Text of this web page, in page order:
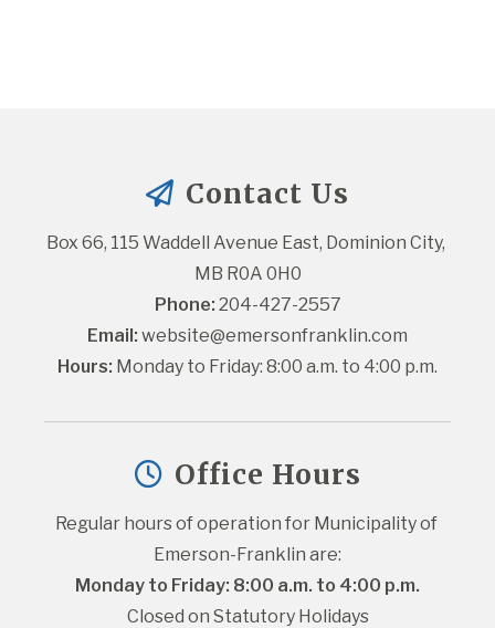
Contact Us
Box 66, 115 Waddell Avenue East, Dominion City,
MB R0A 0H0
Phone: 204-427-2557
Email: website@emersonfranklin.com
Hours: Monday to Friday: 8:00 a.m. to 4:00 p.m.
Office Hours
Regular hours of operation for Municipality of
Emerson-Franklin are:
Monday to Friday: 8:00 a.m. to 4:00 p.m.
Closed on Statutory Holidays